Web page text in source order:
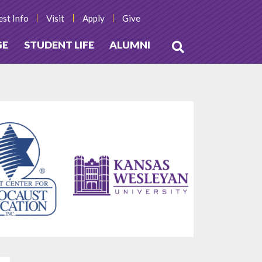
STUDENT LIFE ALUMNI
Info Visit Apply Give